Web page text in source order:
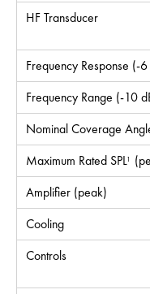
HF Transducer
Frequency Response (-
Frequency Range (-10
Nominal Coverage
Maximum Rated SPL1
Amplifier (peak)
Cooling
Controls